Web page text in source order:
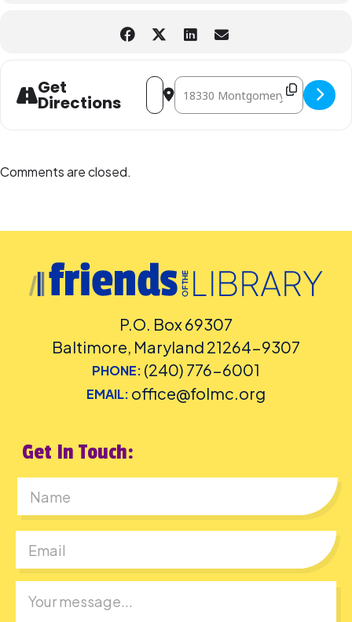
Get
Directions
Address - STEAM Club: Solar Eclipse
Destination Address - STEAM
Comments are closed.
P.O. Box 69307
Baltimore, Maryland 21264-9307
PHONE: (240) 776-6001
EMAIL: office@folmc.org
Get In Touch: